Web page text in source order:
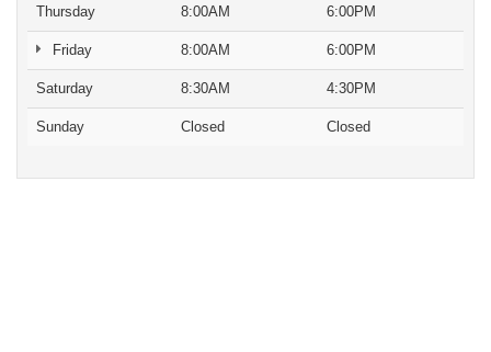
Thursday 8:00AM 6:00PM
Friday 8:00AM 6:00PM
Saturday 8:30AM 4:30PM
Sunday Closed Closed